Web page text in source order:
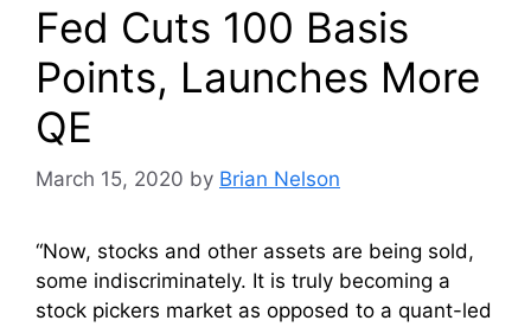
Fed Cuts 100 Basis
Points, Launches More
QE
March 15, 2020 by Brian Nelson
“Now, stocks and other assets are being sold,
some indiscriminately. It is truly becoming a
stock pickers market as opposed to a quant-led